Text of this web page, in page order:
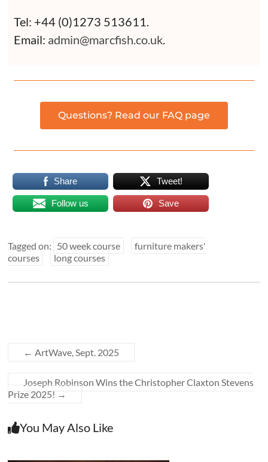
Tel: +44 (0)1273 513611.
Email: admin@marcfish.co.uk
Questions? Read our FAQ page
Share Tweet!
Follow us Save
Tagged on: 50 week course
furniture makers'
courses
long courses
← ArtWave, Sept. 2025
Joseph Robinson Wins the Christopher Claxton Stevens
Prize 2025! →
You May Also Like